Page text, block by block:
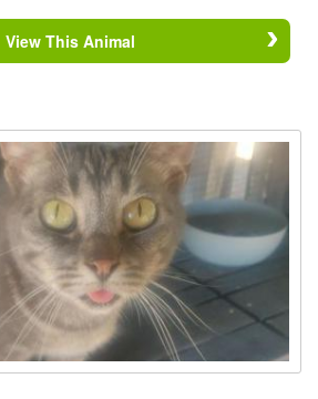
View This Animal